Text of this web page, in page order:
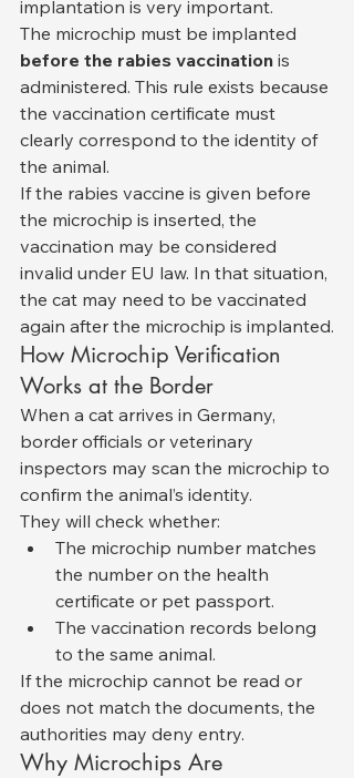
implantation is very important.
The microchip must be implanted
before the rabies vaccination is
administered. This rule exists because
the vaccination certificate must
clearly correspond to the identity of
the animal.
If the rabies vaccine is given before
the microchip is inserted, the
vaccination may be considered
invalid under EU law. In that situation,
the cat may need to be vaccinated
again after the microchip is implanted.
How Microchip Verification
Works at the Border
When a cat arrives in Germany,
border officials or veterinary
inspectors may scan the microchip to
confirm the animal’s identity.
They will check whether:
The microchip number matches
the number on the health
certificate or pet passport.
The vaccination records belong
to the same animal.
If the microchip cannot be read or
does not match the documents, the
authorities may deny entry.
Why Microchips Are